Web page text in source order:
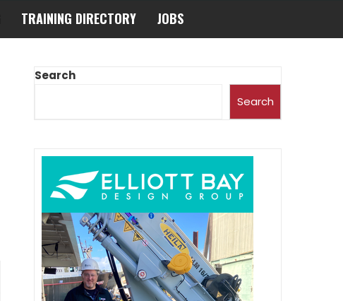
TRAINING DIRECTORY JOBS
Search
Search